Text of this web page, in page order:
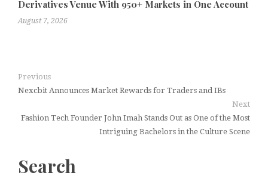
Derivatives Venue With 950+ Markets in One Account
August 7, 2026
Previous
Nexcbit Announces Market Rewards for Traders and IBs
Next
Fashion Tech Founder John Imah Stands Out as One of the Most
Intriguing Bachelors in the Culture Scene
Search